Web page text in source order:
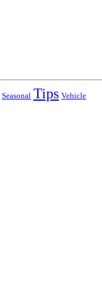
Seasonal Tips Vehicle